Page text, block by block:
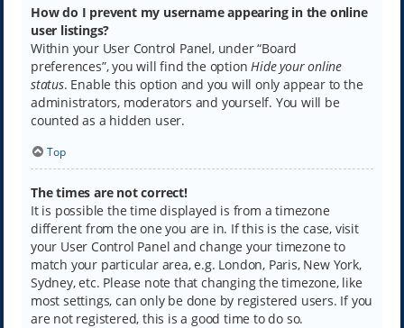
How do I prevent my username appearing in the online
user listings?
Within your User Control Panel, under “Board
preferences”, you will find the optionHide your online
status. Enable this option and you will only appear to the
administrators, moderators and yourself. You will be
counted as a hidden user.
Top
The times are not correct!
It is possible the time displayed is from a timezone
different from the one you are in. If this is the case, visit
your User Control Panel and change your timezone to
match your particular area, e.g. London, Paris, New York,
Sydney, etc. Please note that changing the timezone, like
most settings, can only be done by registered users. If you
are not registered, this is a good time to do so.